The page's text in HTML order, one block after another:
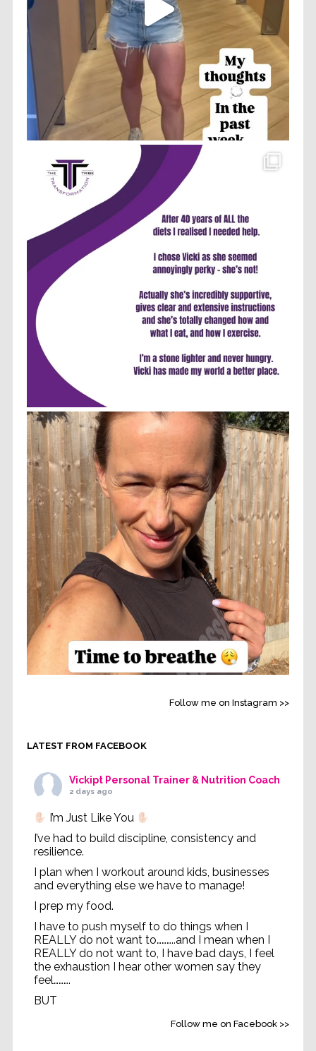
Follow me on Instagram >>
LATEST FROM FACEBOOK
Vickipt Personal Trainer & Nutrition Coach
2 days ago
I’m Just Like You
I’ve had to build discipline, consistency and
resilience.
I plan when I workout around kids, businesses
and everything else we have to manage!
I prep my food.
I have to push myself to do things when I
REALLY do not want to………..and I mean when I
REALLY do not want to, I have bad days, I feel
the exhaustion I hear other women say they
feel……….
BUT
...See More
Follow me on Facebook >>